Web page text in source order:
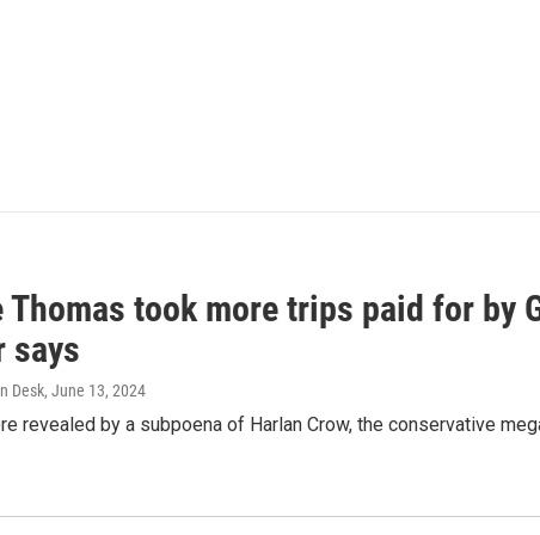
took more trips paid for by
says
Desk, June 13, 2024
revealed by a subpoena of Harlan Crow, the conservative